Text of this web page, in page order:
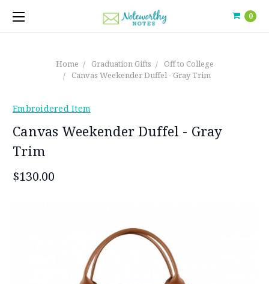
0
Home Graduation Gifts
Off to College
Canvas Weekender Duffel - Gray Trim
Embroidered Item
Canvas Weekender Duffel - Gray
Trim
$130.00